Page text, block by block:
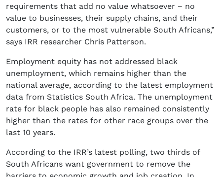
requirements that add no value whatsoever − no
value to businesses, their supply chains, and their
customers, or to the most vulnerable South Africans,”
says IRR researcher Chris Patterson.
Employment equity has not addressed black
unemployment, which remains higher than the
national average, according to the latest employment
data from Statistics South Africa. The unemployment
rate for black people has also remained consistently
higher than the rates for other race groups over the
last 10 years.
According to the IRR’s latest polling, two thirds of
South Africans want government to remove the